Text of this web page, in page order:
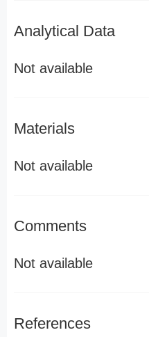
Analytical Data
Not available
Materials
Not available
Comments
Not available
References